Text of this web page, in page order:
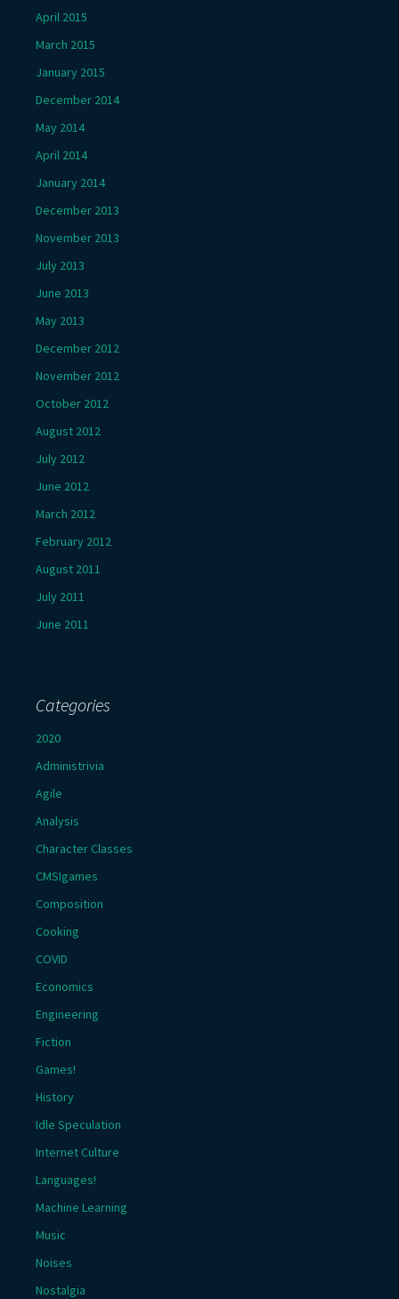
April 2015
March 2015
January 2015
December 2014
May 2014
April 2014
January 2014
December 2013
November 2013
July 2013
June 2013
May 2013
December 2012
November 2012
October 2012
August 2012
July 2012
June 2012
March 2012
February 2012
August 2011
July 2011
June 2011
Categories
2020
Administrivia
Agile
Analysis
Character Classes
CMSIgames
Composition
Cooking
COVID
Economics
Engineering
Fiction
Games!
History
Idle Speculation
Internet Culture
Languages!
Machine Learning
Music
Noises
Nostalgia